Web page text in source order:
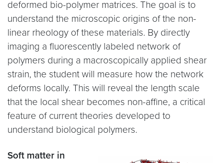
deformed bio-polymer matrices. The goal is to
understand the microscopic origins of the non-
linear rheology of these materials. By directly
imaging a fluorescently labeled network of
polymers during a macroscopically applied shear
strain, the student will measure how the network
deforms locally. This will reveal the length scale
that the local shear becomes non-affine, a critical
feature of current theories developed to
understand biological polymers.
Soft matter in